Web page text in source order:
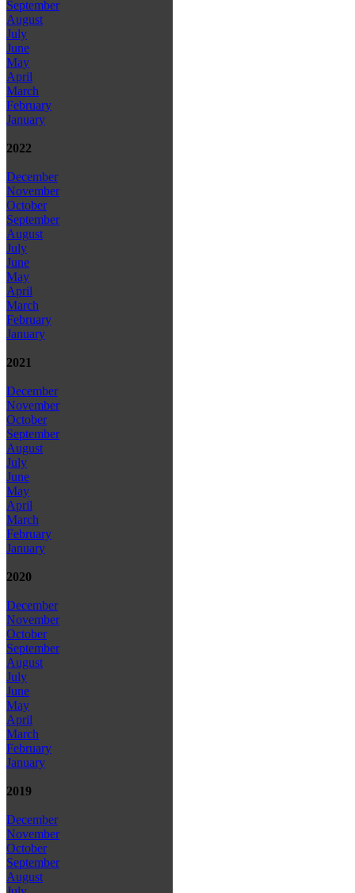
September
August
July
June
May
April
March
February
January
2022
December
November
October
September
August
July
June
May
April
March
February
January
2021
December
November
October
September
August
July
June
May
April
March
February
January
2020
December
November
October
September
August
July
June
May
April
March
February
January
2019
December
November
October
September
August